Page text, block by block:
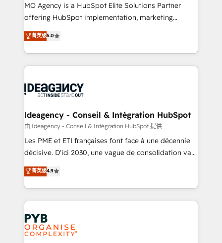
object setup, CMS builds, and full-funnel automation.
- Dashboards, lifecycle campaigns, and lead
nurturing sequences. - Cross-hub setup across
Marketing, Sales, Operations, and Service Hubs. -
Ongoing optimization, managed support, and
scalable retainers. Let’s make HubSpot your most
drive results.
MO Agency is a HubSpot Elite Solutions Partner
offering HubSpot implementation, marketing
automation, CRM and RevOps consulting, data
architecture, sales enablement, lifecycle automation,
lead scoring and revenue reporting. HubSpot,
Salesforce and integrated enterprise stacks. Digital
Generative Engine Optimisation (AI Search),
B2B SEO, paid media, and content. We work with
enterprise and growth-led companies across
technology, professional services, financial services
and industrial sectors. Offices in Johannesburg, Cape
implementations delivered. AI visibility coverage
across ChatGPT, Claude, Perplexity, Gemini and
Innovation HubSpot Impact Award - Platform
Migration Excellence HubSpot Impact Award -
菁英级5.0
Ideagency - Conseil & Intégration HubSpot
由 Ideagency - Conseil & Intégration HubSpot 提供
Les PME et ETI françaises font face à une décennie
décisive. D'ici 2030, une vague de consolidation va
recomposer le marché. Seules survivront les
entreprises qui auront réussi leur transformation. Le
problème ? 58% des dirigeants savent que l'IA est
vitale pour leur survie. Mais 57% n'ont aucune
stratégie. Et 43% ne maîtrisent même pas leurs
données. C'est le paradoxe français : conscience
totale, action nulle. La solution s'appelle l'Entreprise
菁英级4.9